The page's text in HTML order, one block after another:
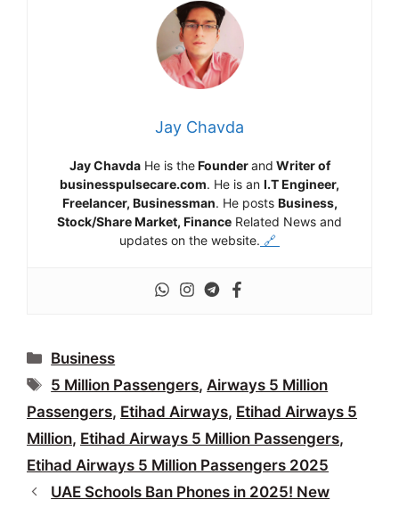
Jay Chavda
Jay ChavdaHe is theFounderand Writer of
businesspulsecare.com. He is an I.T Engineer,
Freelancer, Businessman. He posts Business,
Stock/Share Market, Finance Related News and
updates on the website. 🔗
Categories
Business
Tags
5 Million Passengers, Airways 5 Million
Passengers, Etihad Airways, Etihad Airways 5
Million, Etihad Airways 5 Million Passengers,
Etihad Airways 5 Million Passengers 2025
UAE Schools Ban Phones in 2025! New